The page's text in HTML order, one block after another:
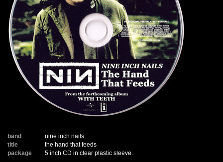
band
nine inch nails
title
the hand that feeds
package
5 inch CD in clear plastic sleeve.